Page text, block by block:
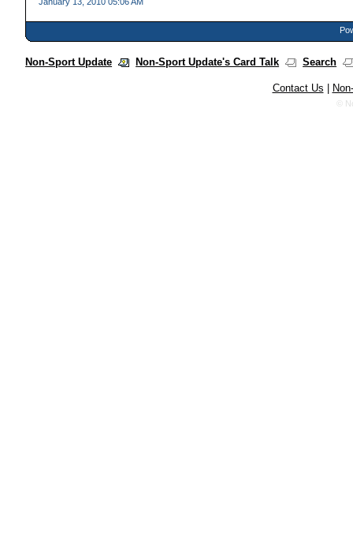
Non-Sport Update Non-Sport Update's Card Talk Search
Contact Us
©